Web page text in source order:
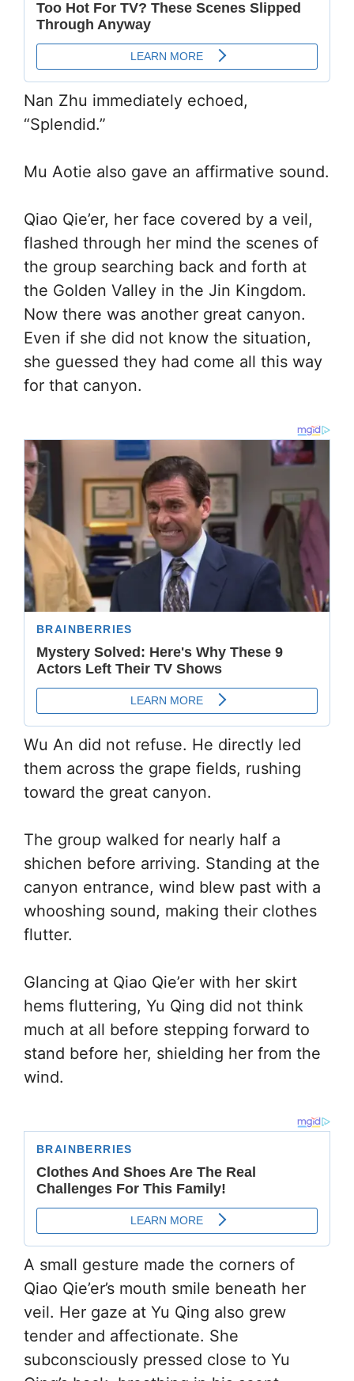
Nan Zhu immediately echoed,
“Splendid.”
Mu Aotie also gave an affirmative sound.
Qiao Qie’er, her face covered by a veil,
flashed through her mind the scenes of
the group searching back and forth at
the Golden Valley in the Jin Kingdom.
Now there was another great canyon.
Even if she did not know the situation,
she guessed they had come all this way
for that canyon.
Wu An did not refuse. He directly led
them across the grape fields, rushing
toward the great canyon.
The group walked for nearly half a
shichen before arriving. Standing at the
canyon entrance, wind blew past with a
whooshing sound, making their clothes
flutter.
Glancing at Qiao Qie’er with her skirt
hems fluttering, Yu Qing did not think
much at all before stepping forward to
stand before her, shielding her from the
wind.
A small gesture made the corners of
Qiao Qie’er’s mouth smile beneath her
veil. Her gaze at Yu Qing also grew
tender and affectionate. She
subconsciously pressed close to Yu